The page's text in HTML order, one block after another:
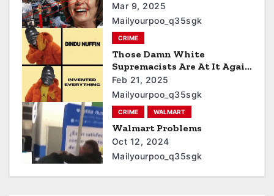
Mar 9, 2025
Mailyourpoo_q35sgk
CRIME
Those Damn White
Supremacists Are At It Again
3
Feb 21, 2025
Mailyourpoo_q35sgk
CRIME WALMART
Walmart Problems
Oct 12, 2024
Mailyourpoo_q35sgk